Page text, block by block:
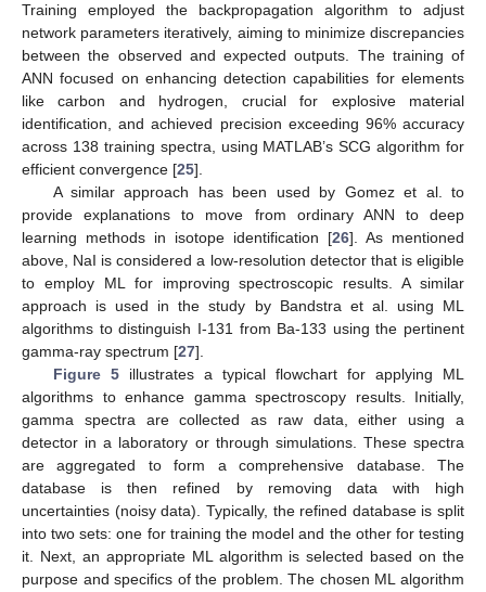
Training employed the backpropagation algorithm to adjust
network parameters iteratively, aiming to minimize discrepancies
between the observed and expected outputs. The training of
ANN focused on enhancing detection capabilities for elements
like carbon and hydrogen, crucial for explosive material
identification, and achieved precision exceeding 96% accuracy
across 138 training spectra, using MATLAB’s SCG algorithm for
efficient convergence [25].
A similar approach has been used by Gomez et al. to
provide explanations to move from ordinary ANN to deep
learning methods in isotope identification [26]. As mentioned
above, NaI is considered a low-resolution detector that is eligible
to employ ML for improving spectroscopic results. A similar
approach is used in the study by Bandstra et al. using ML
algorithms to distinguish I-131 from Ba-133 using the pertinent
gamma-ray spectrum [27].
Figure 5illustrates a typical flowchart for applying ML
algorithms to enhance gamma spectroscopy results. Initially,
gamma spectra are collected as raw data, either using a
detector in a laboratory or through simulations. These spectra
are aggregated to form a comprehensive database. The
database is then refined by removing data with high
uncertainties (noisy data). Typically, the refined database is split
into two sets: one for training the model and the other for testing
it. Next, an appropriate ML algorithm is selected based on the
purpose and specifics of the problem. The chosen ML algorithm